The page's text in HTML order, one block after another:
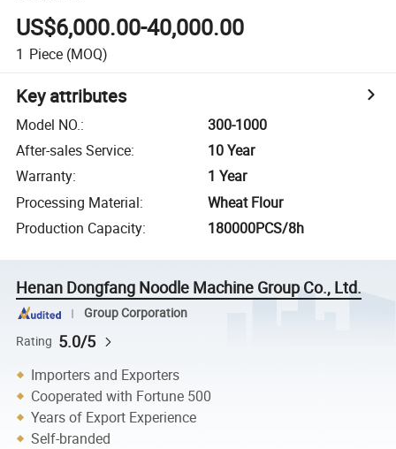
US$6,000.00-40,000.00
1 Piece (MOQ)
Key attributes
Model NO.:
300-1000
After-sales Service:
10 Year
Warranty:
1 Year
Processing Material:
Wheat Flour
Production Capacity: 180000PCS/8h
Henan Dongfang Noodle Machine Group Co., Ltd.
Group Corporation
Rating 5.0/5
Importers and Exporters
Cooperated with Fortune 500
Years of Export Experience
Self-branded